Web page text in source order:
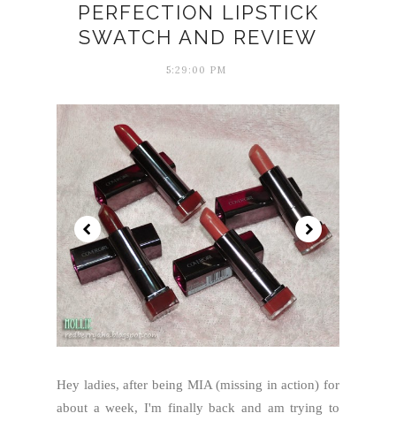
PERFECTION LIPSTICK
SWATCH AND REVIEW
5:29:00 PM
Hey ladies, after being MIA (missing in action) for
about a week, I'm finally back and am trying to